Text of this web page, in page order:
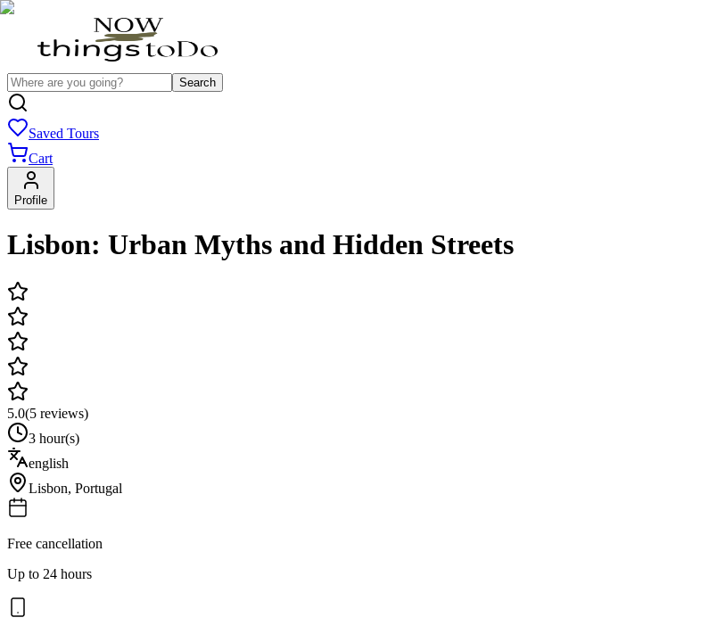
Search
Saved Tours
Cart
Profile
Lisbon: Urban Myths and Hidden Streets
5.0(5 reviews)
3 hour(s)
english
Lisbon, Portugal
Free cancellation
Up to 24 hours